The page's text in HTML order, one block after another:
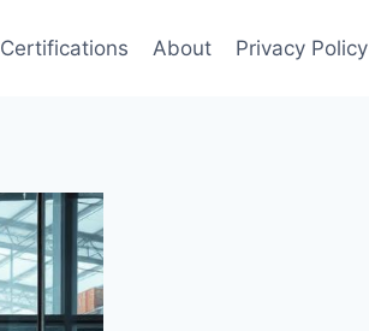
Certifications About Privacy Policy